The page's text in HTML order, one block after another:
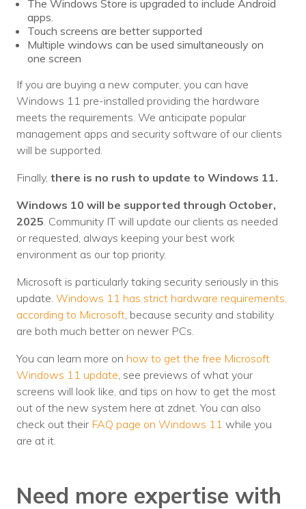
The Windows Store is upgraded to include Android
apps.
Touch screens are better supported
Multiple windows can be used simultaneously on
one screen
If you are buying a new computer, you can have
Windows 11 pre-installed providing the hardware
meets the requirements. We anticipate popular
management apps and security software of our clients
will be supported.
Finally, there is no rush to update to Windows 11.
Windows 10 will be supported through October,
2025. Community IT will update our clients as needed
or requested, always keeping your best work
environment as our top priority.
Microsoft is particularly taking security seriously in this
update. Windows 11 has strict hardware requirements,
according to Microsoft, because security and stability
are both much better on newer PCs.
You can learn more on how to get the free Microsoft
Windows 11 update, see previews of what your
screens will look like, and tips on how to get the most
out of the new system here at zdnet. You can also
check out their FAQ page on Windows 11 while you
are at it.
Need more expertise with